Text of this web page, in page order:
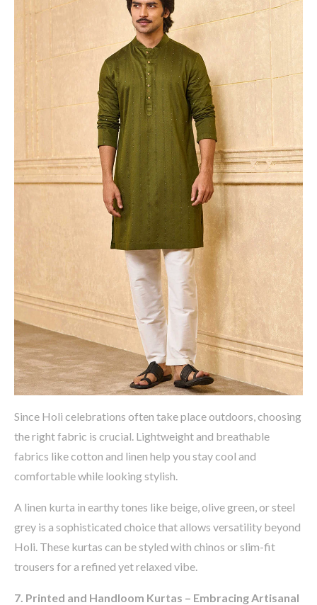
Since Holi celebrations often take place outdoors, choosing
the right fabric is crucial. Lightweight and breathable
fabrics likecotton and linen help you stay cool and
comfortable while looking stylish.
A linen kurta in earthy tones like beige, olive green, or steel
grey is a sophisticated choice that allows versatility beyond
Holi. These kurtas can be styled with chinos or slim-fit
trousers for a refined yet relaxed vibe.
7. Printed and Handloom Kurtas – Embracing Artisanal